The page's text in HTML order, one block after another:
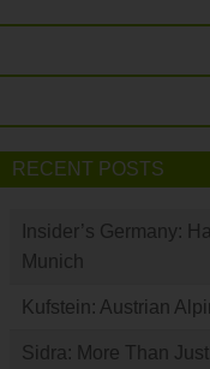
RECENT POSTS
Insider’s Germany:
Munich
Kufstein: Austrian
Sidra: More Than